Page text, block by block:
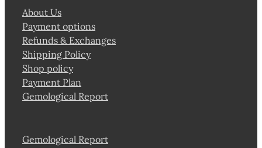
About Us
Payment options
Refunds & Exchanges
Shipping Policy
Shop policy
Payment Plan
Gemological Report
Gemological Report